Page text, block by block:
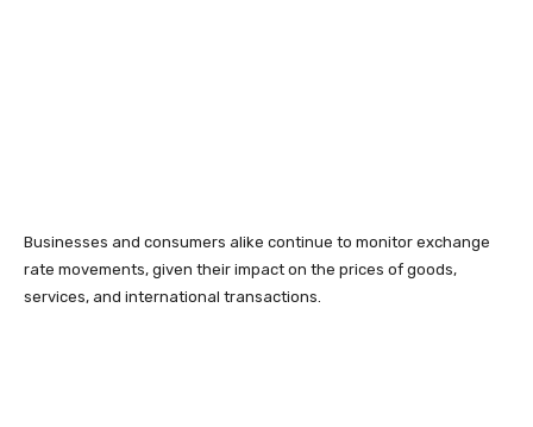
Businesses and consumers alike continue to monitor exchange
rate movements, given their impact on the prices of goods,
services, and international transactions.